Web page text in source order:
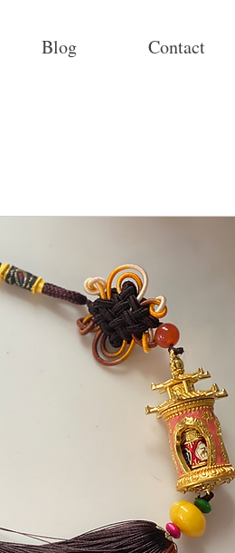
Blog Contact